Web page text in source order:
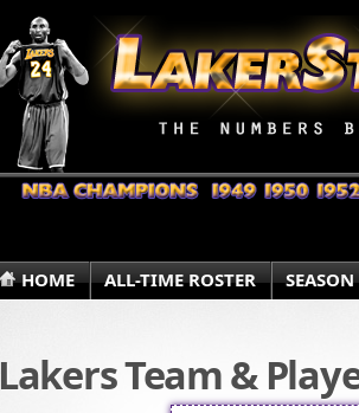
HOME ALL-TIME ROSTER
Lakers Team &